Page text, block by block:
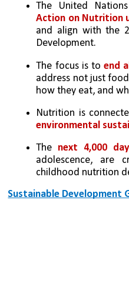
The United
Action on Nutrition
and align with the
Development.
The focus is to end
address not just
how they eat, and
Nutrition is
environmental
The next 4,000
adolescence, are
childhood nutrition
Sustainable Development